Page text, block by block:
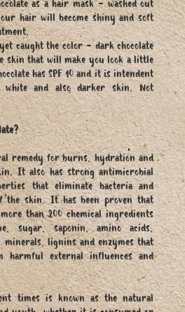
as a hair mask - washed out
hair will become shiny and soft
caught the color - dark chocolate
skin that will make you look a little
has SPF 10 and it is intendent
white and also darker skin. Not
remedy for burns, hydration and
It also has strong antimicrobial
that eliminate bacteria and
the skin. It has been proven that
than 200 chemical ingredients
sugar, saponin, amino acids,
lignins and enzymes that
external influences and
times is known as the natural